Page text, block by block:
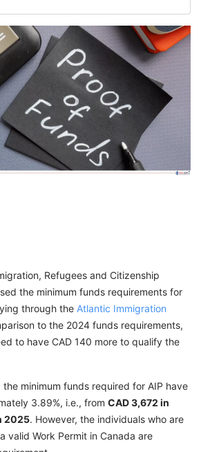
Refugees and Citizenship
the minimum funds requirements for
through the Atlantic Immigration
to the 2024 funds requirements,
to have CAD 140 more to qualify the
the minimum funds required for AIP have
3.89%, i.e., from CAD 3,672 in
2025. However, the individuals who are
valid Work Permit in Canada are